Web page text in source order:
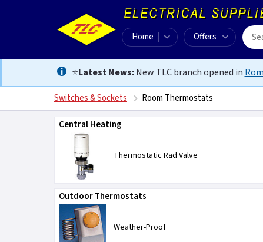
Home Offers
⭐Latest News:New TLC branch opened in
Switches & Sockets Room Thermostats
Central Heating
Thermostatic Rad Valve
Outdoor Thermostats
Weather-Proof